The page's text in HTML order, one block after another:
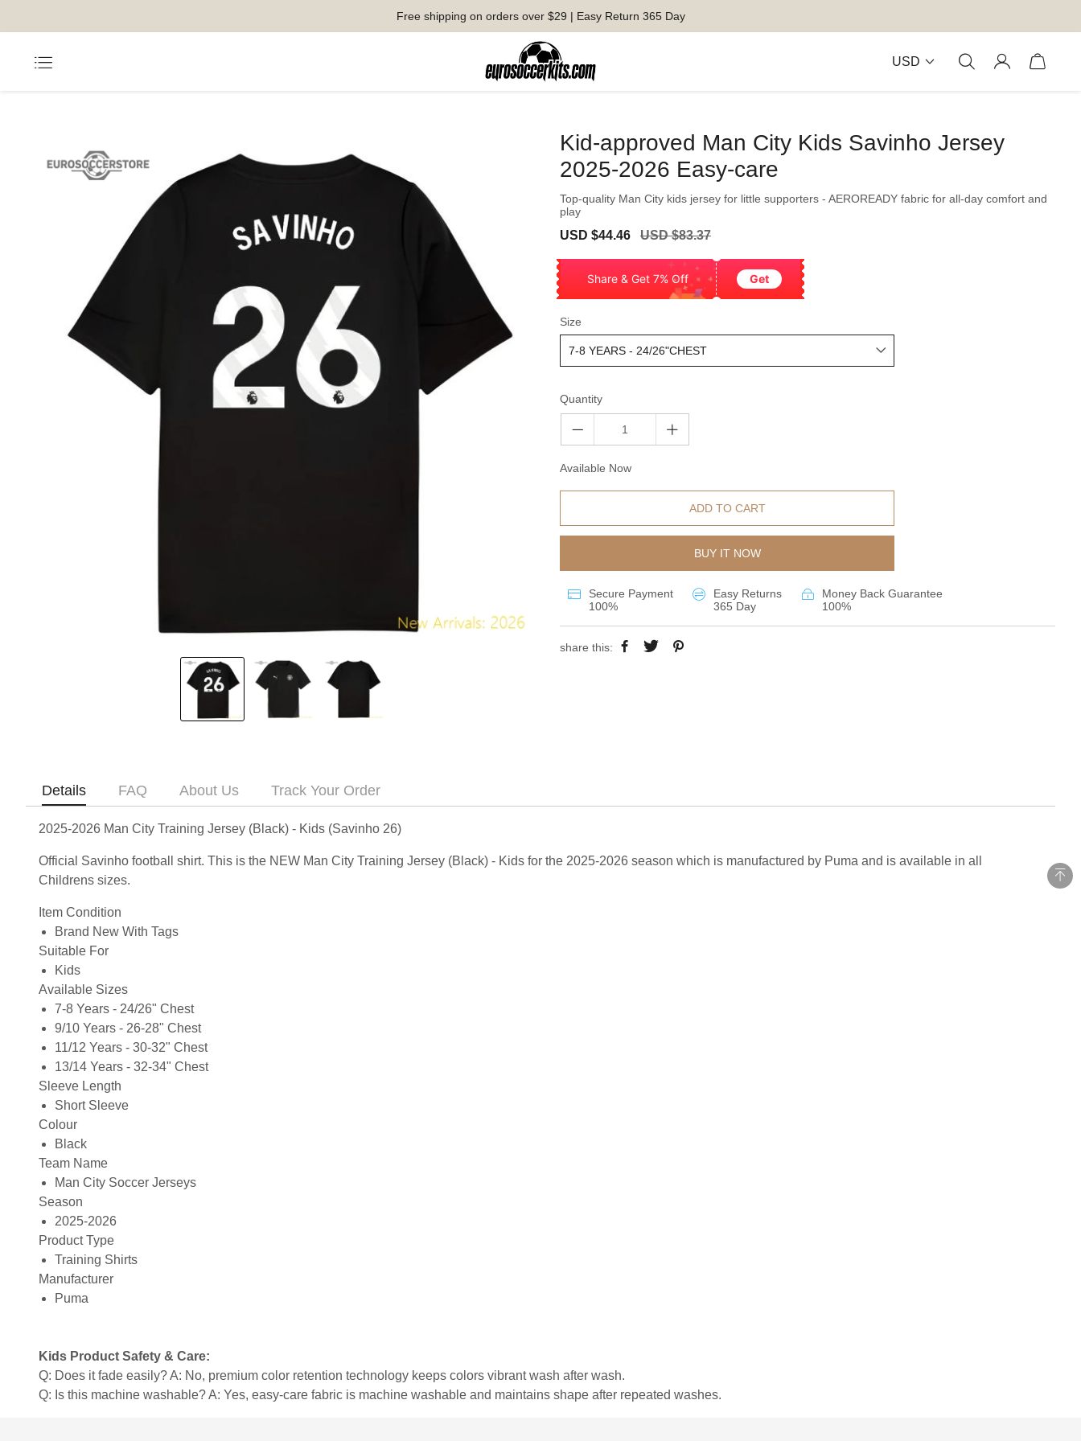
Free shipping on orders over $29 | Easy Return 365 Day
USD
Kid-approved Man City Kids Savinho Jersey
2025-2026 Easy-care
Top-quality Man City kids jersey for little supporters - AEROREADY fabric for all-day comfort and
play
Sale
USD $44.46
Regular
USD $83.37
Share & Get 7% Off Get
Size
Quantity
Available Now
ADD TO CART
BUY IT NOW
Secure Payment
100%
Easy Returns
365 Day
Money Back Guarantee
100%
share this:
Details FAQ About Us Track Your Order
2025-2026 Man City Training Jersey (Black) - Kids (Savinho 26)
Official Savinho football shirt. This is the NEW Man City Training Jersey (Black) - Kids for the 2025-2026 season which is manufactured by Puma and is available in all
Childrens sizes.
Item Condition
Brand New With Tags
Suitable For
Kids
Available Sizes
7-8 Years - 24/26" Chest
9/10 Years - 26-28" Chest
11/12 Years - 30-32" Chest
13/14 Years - 32-34" Chest
Sleeve Length
Short Sleeve
Colour
Black
Team Name
Man City Soccer Jerseys
Season
2025-2026
Product Type
Training Shirts
Manufacturer
Puma
Kids Product Safety & Care:
Q: Does it fade easily? A: No, premium color retention technology keeps colors vibrant wash after wash.
Q: Is this machine washable? A: Yes, easy-care fabric is machine washable and maintains shape after repeated washes.